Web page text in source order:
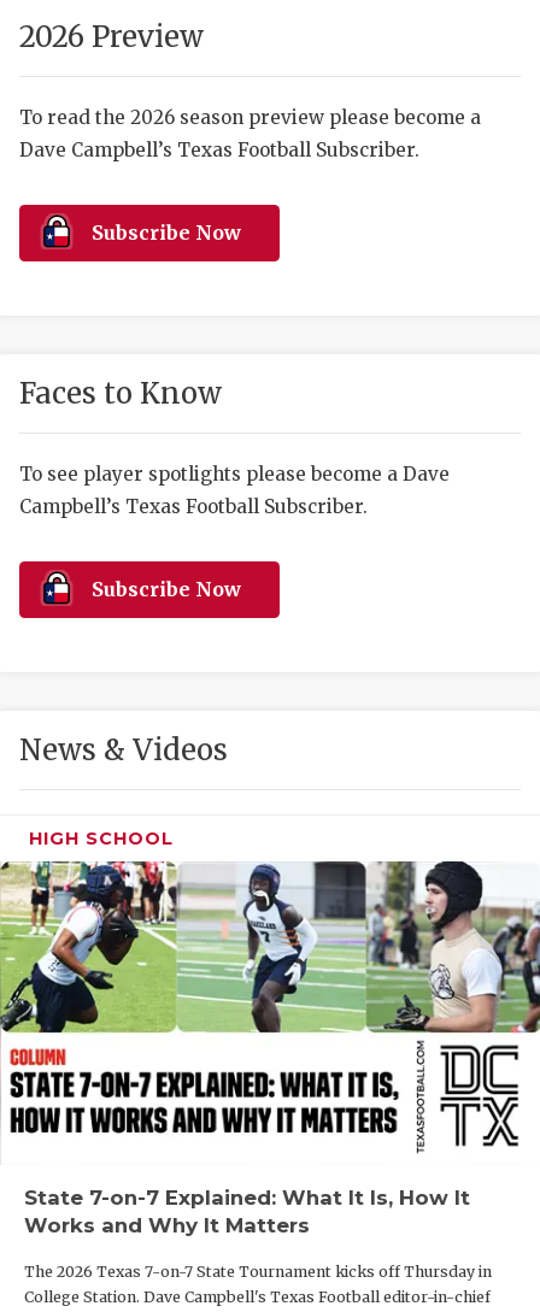
COMMUNITY
DISCOVER
MR. AND
MR. TEXAS
MR. TEXAS
NORTH
OLLIE’S
SAN
2026 Preview
To read the 2026 season preview please become a
Dave Campbell’s Texas Football Subscriber.
Subscribe Now
Faces to Know
To see player spotlights please become a Dave
Campbell’s Texas Football Subscriber.
Subscribe Now
News & Videos
HIGH SCHOOL
State 7-on-7 Explained: What It Is, How It
Works and Why It Matters
The 2026 Texas 7-on-7 State Tournament kicks off Thursday in
College Station. Dave Campbell's Texas Football editor-in-chief